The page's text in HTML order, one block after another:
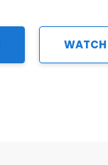
WATCH